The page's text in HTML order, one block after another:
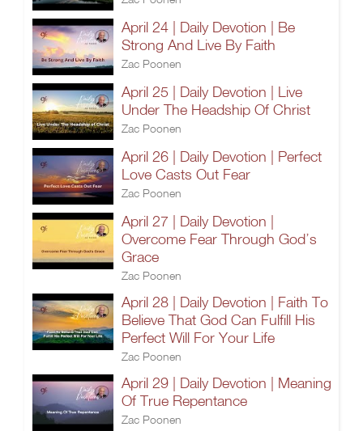
April 24 | Daily Devotion | Be
Strong And Live By Faith
Zac Poonen
April 25 | Daily Devotion | Live
Under The Headship Of Christ
Zac Poonen
April 26 | Daily Devotion | Perfect
Love Casts Out Fear
Zac Poonen
April 27 | Daily Devotion |
Overcome Fear Through God’s
Grace
Zac Poonen
April 28 | Daily Devotion | Faith To
Believe That God Can Fulfill His
Perfect Will For Your Life
Zac Poonen
April 29 | Daily Devotion | Meaning
Of True Repentance
Zac Poonen